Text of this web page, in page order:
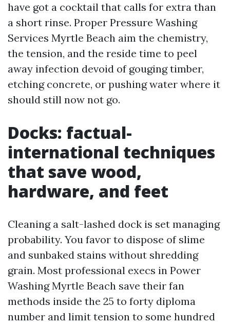
have got a cocktail that calls for extra than
a short rinse. Proper Pressure Washing
Services Myrtle Beach aim the chemistry,
the tension, and the reside time to peel
away infection devoid of gouging timber,
etching concrete, or pushing water where it
should still now not go.
Docks: factual-
international techniques
that save wood,
hardware, and feet
Cleaning a salt-lashed dock is set managing
probability. You favor to dispose of slime
and sunbaked stains without shredding
grain. Most professional execs in Power
Washing Myrtle Beach save their fan
methods inside the 25 to forty diploma
number and limit tension to some hundred